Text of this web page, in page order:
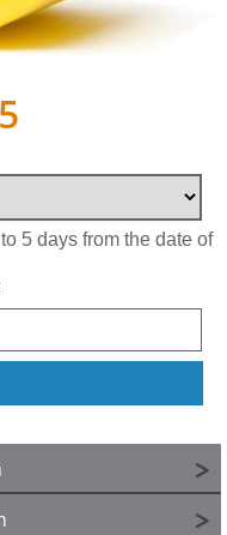
5 days from the date of